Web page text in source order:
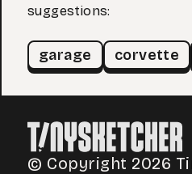
suggestions:
garage corvette
© Copyright 2026